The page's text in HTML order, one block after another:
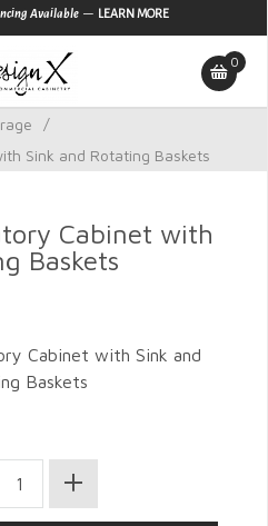
Available — LEARN MORE
0
/
Sink and Rotating Baskets
Cabinet with
Baskets